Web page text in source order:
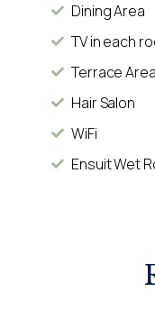
Dining Area
TV in each
Terrace Area
Hair Salon
WiFi
Ensuit Wet